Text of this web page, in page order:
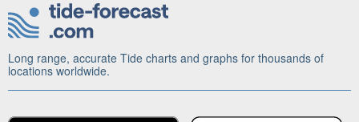
Long range, accurate Tide charts and graphs for thousands of
locations worldwide.